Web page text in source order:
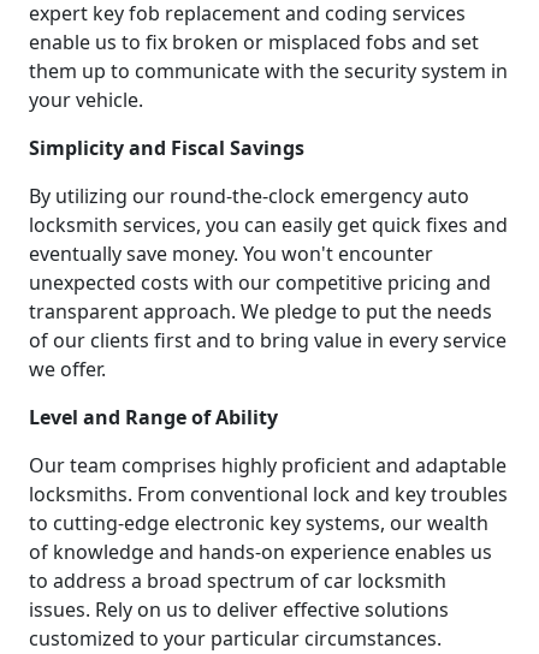
expert key fob replacement and coding services
enable us to fix broken or misplaced fobs and set
them up to communicate with the security system in
your vehicle.
Simplicity and Fiscal Savings
By utilizing our round-the-clock emergency auto
locksmith services, you can easily get quick fixes and
eventually save money. You won't encounter
unexpected costs with our competitive pricing and
transparent approach. We pledge to put the needs
of our clients first and to bring value in every service
we offer.
Level and Range of Ability
Our team comprises highly proficient and adaptable
locksmiths. From conventional lock and key troubles
to cutting-edge electronic key systems, our wealth
of knowledge and hands-on experience enables us
to address a broad spectrum of car locksmith
issues. Rely on us to deliver effective solutions
customized to your particular circumstances.